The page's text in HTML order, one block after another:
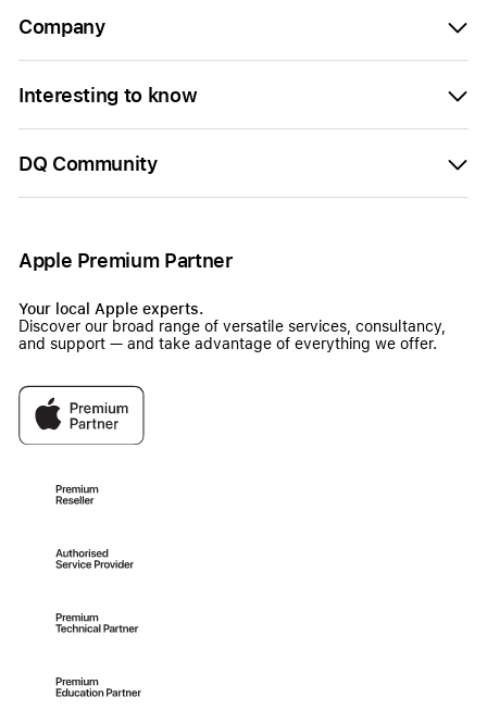
Company
Interesting to know
DQ Community
Apple Premium Partner
Your local Apple experts.
Discover our broad range of versatile services, consultancy,
and support — and take advantage of everything we offer.